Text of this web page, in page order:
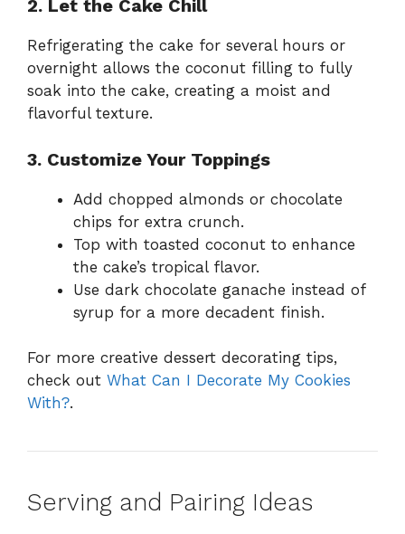
2. Let the Cake Chill
Refrigerating the cake for several hours or
overnight allows the coconut filling to fully
soak into the cake, creating a moist and
flavorful texture.
3. Customize Your Toppings
Add chopped almonds or chocolate
chips for extra crunch.
Top with toasted coconut to enhance
the cake’s tropical flavor.
Use dark chocolate ganache instead of
syrup for a more decadent finish.
For more creative dessert decorating tips,
check out What Can I Decorate My Cookies
With?.
Serving and Pairing Ideas